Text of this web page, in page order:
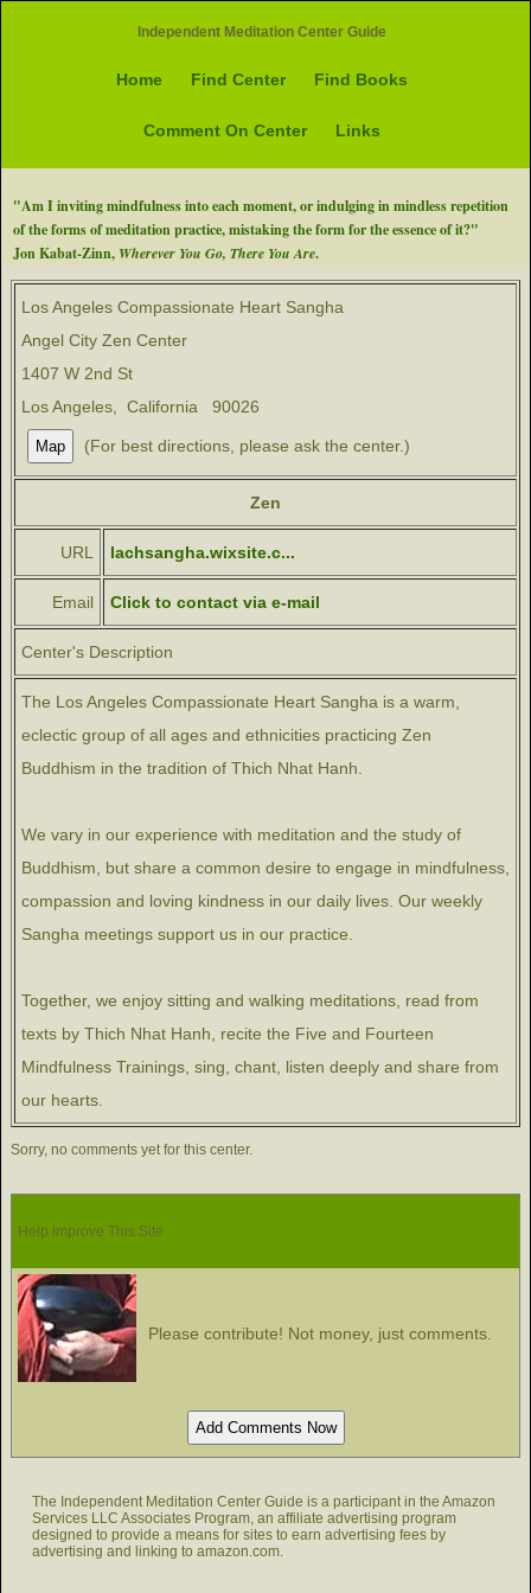
Independent Meditation Center Guide
Home Find Center Find Books
Comment On Center Links
"Am I inviting mindfulness into each moment, or indulging in mindless repetition
of the forms of meditation practice, mistaking the form for the essence of it?"
Jon Kabat-Zinn, Wherever You Go, There You Are.
Los Angeles Compassionate Heart Sangha
Angel City Zen Center
1407 W 2nd St
Los Angeles, California 90026
(For best directions, please ask the center.)
Zen
URL lachsangha.wixsite.c...
Email Click to contact via e-mail
Center's Description
The Los Angeles Compassionate Heart Sangha is a warm,
eclectic group of all ages and ethnicities practicing Zen
Buddhism in the tradition of Thich Nhat Hanh.
We vary in our experience with meditation and the study of
Buddhism, but share a common desire to engage in mindfulness,
compassion and loving kindness in our daily lives. Our weekly
Sangha meetings support us in our practice.
Together, we enjoy sitting and walking meditations, read from
texts by Thich Nhat Hanh, recite the Five and Fourteen
Mindfulness Trainings, sing, chant, listen deeply and share from
our hearts.
Sorry, no comments yet for this center.
Help Improve This Site
Please contribute! Not money, just comments.
The Independent Meditation Center Guide is a participant in the Amazon
Services LLC Associates Program, an affiliate advertising program
designed to provide a means for sites to earn advertising fees by
advertising and linking to amazon.com.